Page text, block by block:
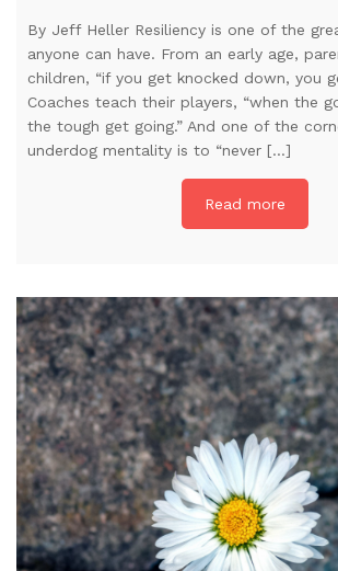
By Jeff Heller Resiliency is one of the
anyone can have. From an early age,
children, “if you get knocked down, you
Coaches teach their players, “when the
the tough get going.” And one of the
underdog mentality is to “never […]
Read more